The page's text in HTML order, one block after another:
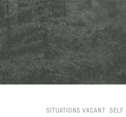
SITUATIONS VACANT SELF